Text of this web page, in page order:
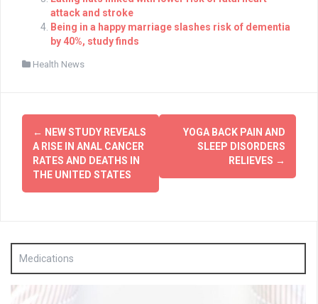
attack and stroke
Being in a happy marriage slashes risk of dementia
by 40%, study finds
Health News
Post
navigation
← NEW STUDY REVEALS
A RISE IN ANAL CANCER
RATES AND DEATHS IN
THE UNITED STATES
YOGA BACK PAIN AND
SLEEP DISORDERS
RELIEVES →
Medications